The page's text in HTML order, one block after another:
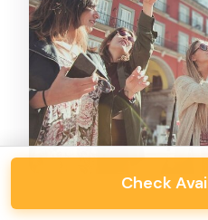
Check